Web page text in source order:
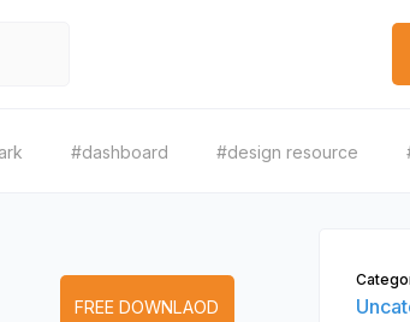
#dashboard #design resource
FREE DOWNLAOD